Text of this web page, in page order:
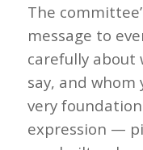
The
message to
carefully about
say, and whom
very
expression —